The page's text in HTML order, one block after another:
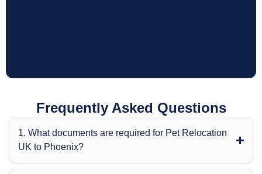
Frequently Asked Questions
1. What documents are required for Pet Relocation
UK to Phoenix?